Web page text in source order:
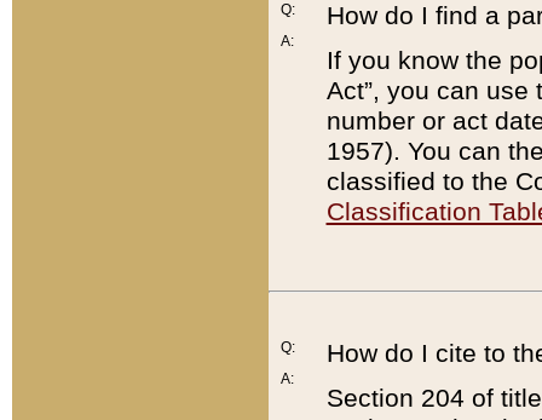
Q:
A:
How do I find a
If you know the
Act”, you can use
number or act
1957). You can
classified to the
Classification
Q:
A:
How do I cite to
Section 204 of